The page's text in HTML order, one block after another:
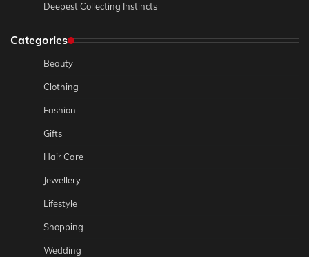
Deepest Collecting Instincts
Categories
Beauty
Clothing
Fashion
Gifts
Hair Care
Jewellery
Lifestyle
Shopping
Wedding